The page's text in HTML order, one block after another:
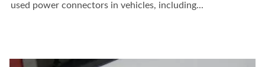
used power connectors in vehicles, including...